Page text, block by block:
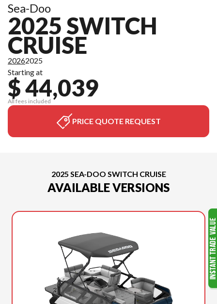
Sea-Doo
2025 SWITCH
CRUISE
20262025
Starting at
$ 44,039
All fees included
PRICE QUOTE REQUEST
2025 SEA-DOO SWITCH CRUISE
AVAILABLE VERSIONS